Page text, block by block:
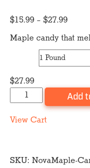
$15.99– $27.99Price
range:
Maple candy that
$27.99
Maple
Candy
quantity
Add
View Cart
SKU: NovaMaple-